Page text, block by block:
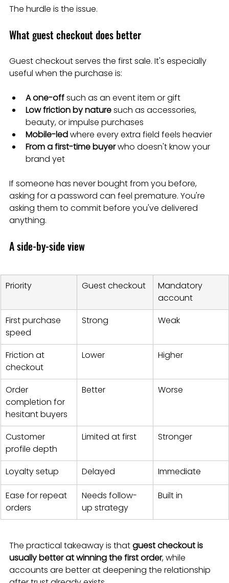
The hurdle is the issue.
What guest checkout does better
Guest checkout serves the first sale. It's especially
useful when the purchase is:
A one-off such as an event item or gift
Low friction by nature such as accessories,
beauty, or impulse purchases
Mobile-led where every extra field feels heavier
From a first-time buyer who doesn't know your
brand yet
If someone has never bought from you before,
asking for a password can feel premature. You're
asking them to commit before you've delivered
anything.
A side-by-side view
Priority Guest checkout
Mandatory
account
First purchase
speed
Strong Weak
Friction at
checkout
Lower Higher
Order
completion for
hesitant buyers
Better Worse
Customer
profile depth
Limited at first Stronger
Loyalty setup Delayed Immediate
Ease for repeat
orders
Needs follow-
up strategy
Built in
The practical takeaway is that guest checkout is
usually better at winning the first order, while
accounts are better at deepening the relationship